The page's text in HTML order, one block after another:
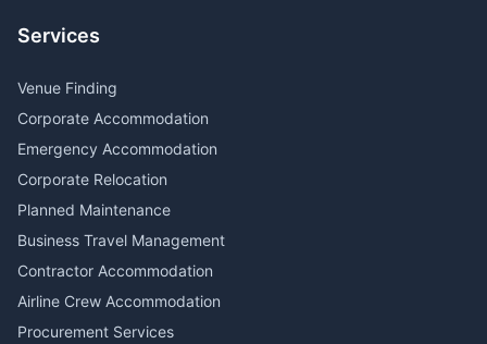
Services
Venue Finding
Corporate Accommodation
Emergency Accommodation
Corporate Relocation
Planned Maintenance
Business Travel Management
Contractor Accommodation
Airline Crew Accommodation
Procurement Services